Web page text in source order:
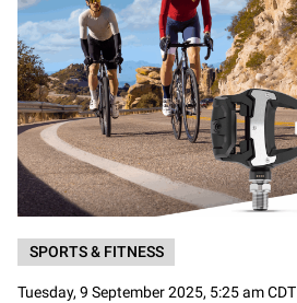
SPORTS & FITNESS
Tuesday, 9 September 2025, 5:25 am CDT